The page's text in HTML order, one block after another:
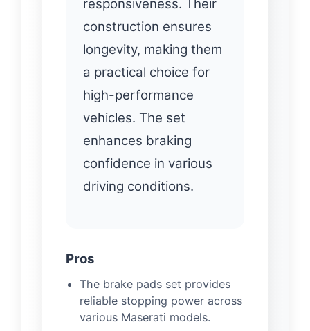
responsiveness. Their
construction ensures
longevity, making them
a practical choice for
high-performance
vehicles. The set
enhances braking
confidence in various
driving conditions.
Pros
The brake pads set provides
reliable stopping power across
various Maserati models.